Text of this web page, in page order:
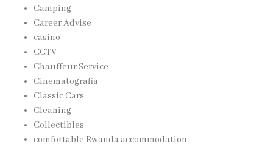
Camping
Career Advise
casino
CCTV
Chauffeur Service
Cinematografia
Classic Cars
Cleaning
Collectibles
comfortable Rwanda accommodation